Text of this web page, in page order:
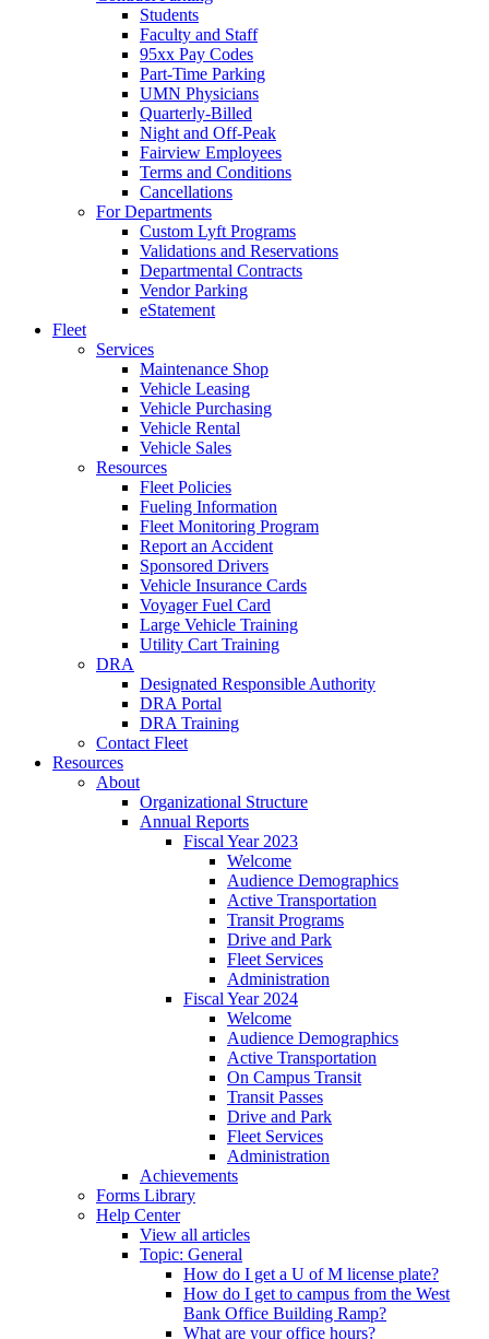
Students
Faculty and Staff
95xx Pay Codes
Part-Time Parking
UMN Physicians
Quarterly-Billed
Night and Off-Peak
Fairview Employees
Terms and Conditions
Cancellations
For Departments
Custom Lyft Programs
Validations and Reservations
Departmental Contracts
Vendor Parking
eStatement
Fleet
Services
Maintenance Shop
Vehicle Leasing
Vehicle Purchasing
Vehicle Rental
Vehicle Sales
Resources
Fleet Policies
Fueling Information
Fleet Monitoring Program
Report an Accident
Sponsored Drivers
Vehicle Insurance Cards
Voyager Fuel Card
Large Vehicle Training
Utility Cart Training
DRA
Designated Responsible Authority
DRA Portal
DRA Training
Contact Fleet
Resources
About
Organizational Structure
Annual Reports
Fiscal Year 2023
Welcome
Audience Demographics
Active Transportation
Transit Programs
Drive and Park
Fleet Services
Administration
Fiscal Year 2024
Welcome
Audience Demographics
Active Transportation
On Campus Transit
Transit Passes
Drive and Park
Fleet Services
Administration
Achievements
Forms Library
Help Center
View all articles
Topic: General
How do I get a U of M license plate?
How do I get to campus from the West
Bank Office Building Ramp?
What are your office hours?